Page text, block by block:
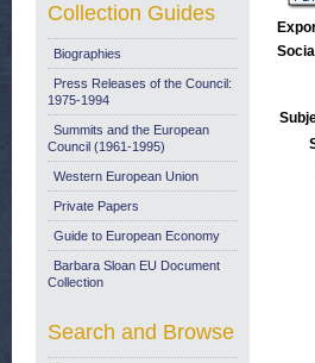
Collection Guides
Biographies
Press Releases of the Council:
1975-1994
Summits and the European
Council (1961-1995)
Western European Union
Private Papers
Guide to European Economy
Barbara Sloan EU Document
Collection
Search and Browse